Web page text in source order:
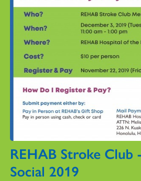
REHAB Stroke Club
Social 2019